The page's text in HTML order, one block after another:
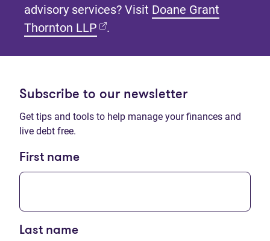
advisory services? Visit Doane Grant
Thornton LLP (opens in new tab)
.
Subscribe to our newsletter
Get tips and tools to help manage your finances and
live debt free.
First name
Last name